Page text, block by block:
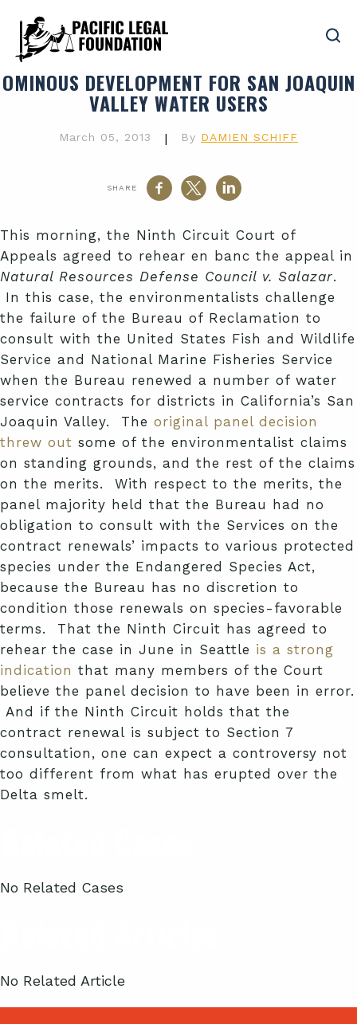
OMINOUS DEVELOPMENT FOR SAN JOAQUIN
VALLEY WATER USERS
March 05, 2013 | By DAMIEN SCHIFF
SHARE
This morning, the Ninth Circuit Court of
Appeals agreed to rehear en banc the appeal in
Natural Resources Defense Council v. Salazar.
In this case, the environmentalists challenge
the failure of the Bureau of Reclamation to
consult with the United States Fish and Wildlife
Service and National Marine Fisheries Service
when the Bureau renewed a number of water
service contracts for districts in California’s San
Joaquin Valley. The original panel decision
threw out some of the environmentalist claims
on standing grounds, and the rest of the claims
on the merits. With respect to the merits, the
panel majority held that the Bureau had no
obligation to consult with the Services on the
contract renewals’ impacts to various protected
species under the Endangered Species Act,
because the Bureau has no discretion to
condition those renewals on species-favorable
terms. That the Ninth Circuit has agreed to
rehear the case in June in Seattle is a strong
indication that many members of the Court
believe the panel decision to have been in error.
And if the Ninth Circuit holds that the
contract renewal is subject to Section 7
consultation, one can expect a controversy not
too different from what has erupted over the
Delta smelt.
No Related Cases
No Related Article